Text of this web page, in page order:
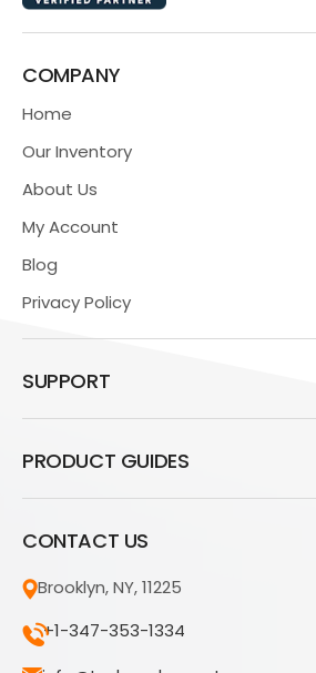
COMPANY
Home
Our Inventory
About Us
My Account
Blog
Privacy Policy
SUPPORT
PRODUCT GUIDES
CONTACT US
Brooklyn, NY, 11225
+1-347-353-1334